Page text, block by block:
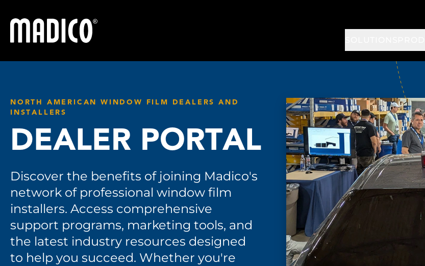
Madico
NORTH AMERICAN WINDOW FILM DEALERS AND
INSTALLERS
DEALER PORTAL
Discover the benefits of joining Madico's
network of professional window film
installers. Access comprehensive
support programs, marketing tools, and
the latest industry resources designed
to help you succeed. Whether you're